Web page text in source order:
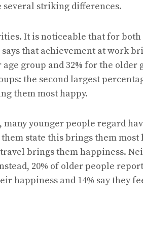
several striking differences.
It is noticeable that for
that achievement at work
group and 32% for the older
the second largest
them most happy.
younger people regard
state this brings them most
brings them happiness.
20% of older people
happiness and 14% say they